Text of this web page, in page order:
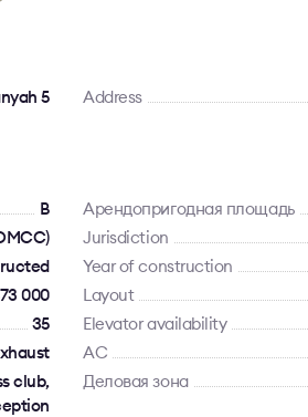
5 Address
B Арендопригодная площадь
Jurisdiction
Year of construction
000 Layout
35 Elevator availability
AC
club,
Деловая зона